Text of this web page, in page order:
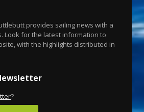
provides sailing news with a
Look for the latest information to
with the highlights distributed in
?